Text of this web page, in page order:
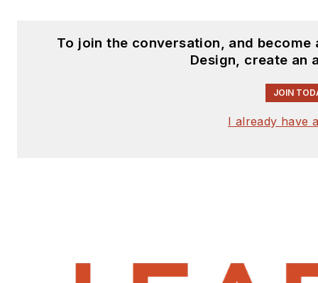
To join the conversation, and
Design, create an
JOIN
I already have